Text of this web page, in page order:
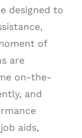
designed to
of
are
on-the-
and
aids,